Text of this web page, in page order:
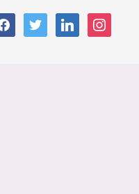
twitter linkedin instagram